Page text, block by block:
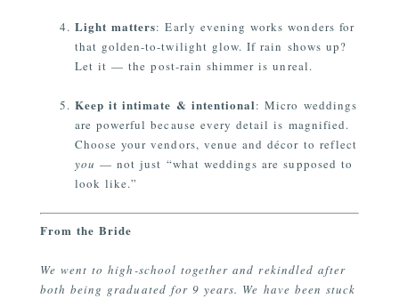
Light matters: Early evening works wonders for
that golden-to-twilight glow. If rain shows up?
Let it — the post-rain shimmer is unreal.
Keep it intimate & intentional: Micro weddings
are powerful because every detail is magnified.
Choose your vendors, venue and décor to reflect
you — not just “what weddings are supposed to
look like.”
From the Bride
We went to high-school together and rekindled after
both being graduated for 9 years. We have been stuck